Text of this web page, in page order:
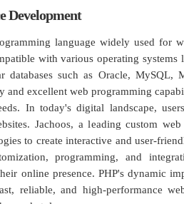
Development
language widely used for
with various operating
databases such as Oracle, MySQL,
and excellent web programming
In today's digital landscape,
Jachoos, a leading custom
to create interactive and user-
programming, and
online presence. PHP's dynamic
reliable, and high-performance